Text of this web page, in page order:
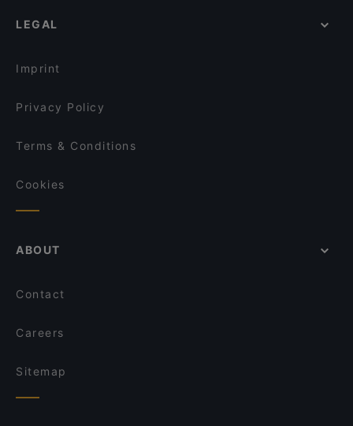
Mamma Monti
Cheap Eats in Berlin
LEGAL
Imprint
Privacy Policy
Terms & Conditions
Cookies
ABOUT
Contact
Careers
Sitemap